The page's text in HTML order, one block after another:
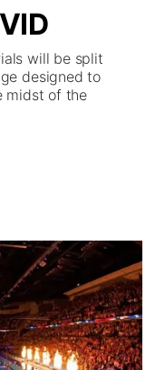
▼
▼
will be split
designed to
midst of the